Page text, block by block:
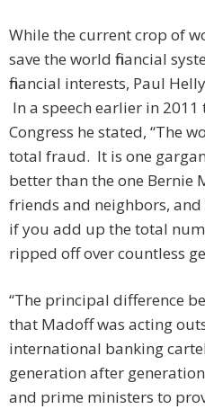
While the current crop of
save the world financial
financial interests, Paul
In a speech earlier in
Congress he stated, “The
total fraud. It is one
better than the one Bernie
friends and neighbors,
if you add up the total
ripped off over countless
“The principal difference
that Madoff was acting
international banking
generation after
and prime ministers to